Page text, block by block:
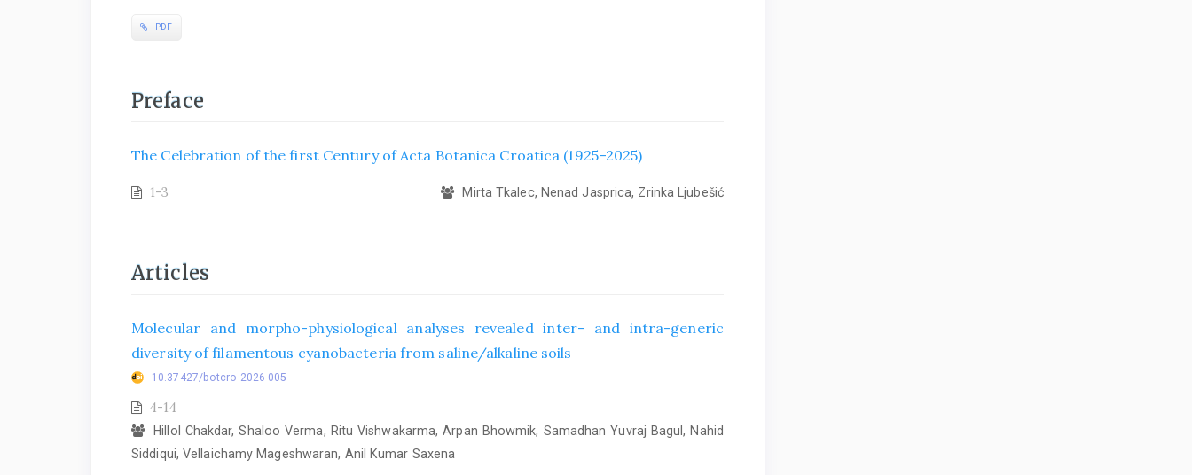
PDF
Preface
The Celebration of the first Century of Acta Botanica Croatica (1925–2025)
1-3 Mirta Tkalec, Nenad Jasprica, Zrinka Ljubešić
Articles
Molecular and morpho-physiological analyses revealed inter- and intra-generic
diversity of filamentous cyanobacteria from saline/alkaline soils
10.37427/botcro-2026-005
4-14
Hillol Chakdar, Shaloo Verma, Ritu Vishwakarma, Arpan Bhowmik, Samadhan Yuvraj Bagul, Nahid
Siddiqui, Vellaichamy Mageshwaran, Anil Kumar Saxena